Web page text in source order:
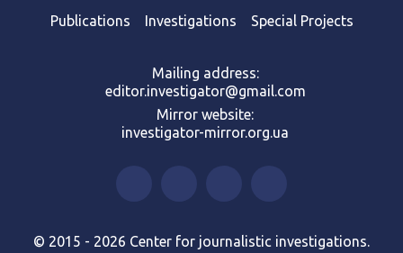
Publications Investigations Special Projects
Mailing address:
editor.investigator@gmail.com
Mirror website:
investigator-mirror.org.ua
© 2015 - 2026 Center for journalistic investigations.